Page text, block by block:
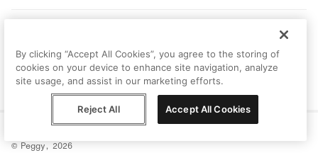
Feb 6, 2024 - Mar 27, 2024
Female Portraits: Introduction
© Peggy, 2026
Terms Privacy Contact
By clicking “Accept All Cookies”, you agree to the storing of
cookies on your device to enhance site navigation, analyze
site usage, and assist in our marketing efforts.
Reject All Accept All Cookies